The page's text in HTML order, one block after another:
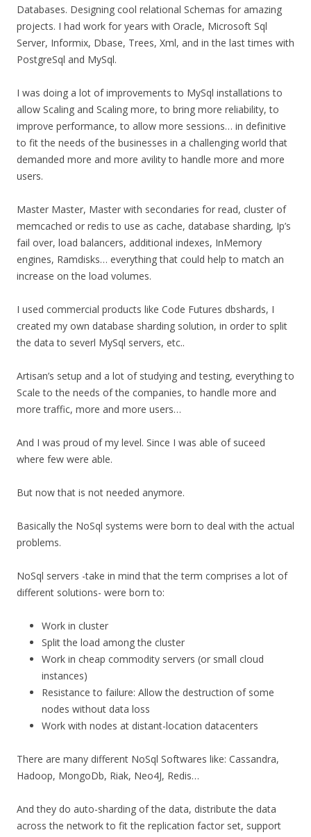
Databases. Designing cool relational Schemas for amazing
projects. I had work for years with Oracle, Microsoft Sql
Server, Informix, Dbase, Trees, Xml, and in the last times with
PostgreSql and MySql.
I was doing a lot of improvements to MySql installations to
allow Scaling and Scaling more, to bring more reliability, to
improve performance, to allow more sessions… in definitive
to fit the needs of the businesses in a challenging world that
demanded more and more avility to handle more and more
users.
Master Master, Master with secondaries for read, cluster of
memcached or redis to use as cache, database sharding, Ip’s
fail over, load balancers, additional indexes, InMemory
engines, Ramdisks… everything that could help to match an
increase on the load volumes.
I used commercial products like Code Futures dbshards, I
created my own database sharding solution, in order to split
the data to severl MySql servers, etc..
Artisan’s setup and a lot of studying and testing, everything to
Scale to the needs of the companies, to handle more and
more traffic, more and more users…
And I was proud of my level. Since I was able of suceed
where few were able.
But now that is not needed anymore.
Basically the NoSql systems were born to deal with the actual
problems.
NoSql servers -take in mind that the term comprises a lot of
different solutions- were born to:
Work in cluster
Split the load among the cluster
Work in cheap commodity servers (or small cloud
instances)
Resistance to failure: Allow the destruction of some
nodes without data loss
Work with nodes at distant-location datacenters
There are many different NoSql Softwares like: Cassandra,
Hadoop, MongoDb, Riak, Neo4J, Redis…
And they do auto-sharding of the data, distribute the data
across the network to fit the replication factor set, support